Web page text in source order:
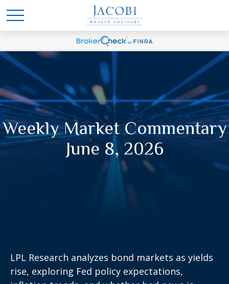
Weekly Market Commentary
June 8, 2026
LPL Research analyzes bond markets as yields
rise, exploring Fed policy expectations,